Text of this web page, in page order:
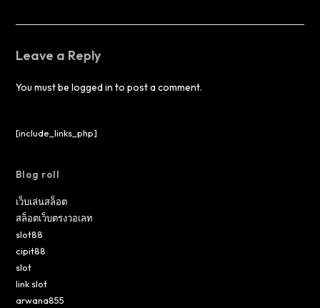
Leave a Reply
You must belogged in to post a comment.
[include_links_php]
Blog roll
เว็บเล่นสล็อต
สล็อตเว็บตรงวอเลท
slot88
cipit88
slot
link slot
arwana855